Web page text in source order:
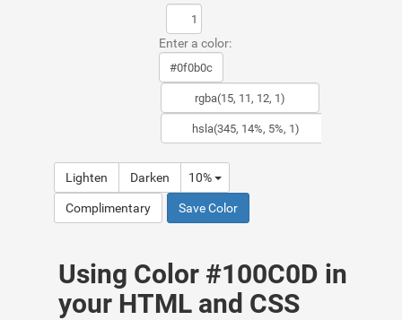
Enter a color:
Lighten Darken 10%
Complimentary Save Color
Using Color #100C0D in
your HTML and CSS